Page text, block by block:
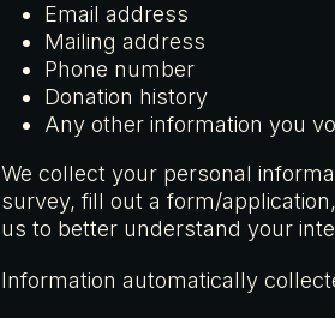
Email address
Mailing address
Phone number
Donation history
Any other information you
We collect your personal
survey, fill out a form/
us to better understand your
Information automatically